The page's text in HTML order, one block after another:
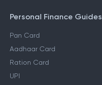
Personal Finance Guides
Pan Card
Aadhaar Card
Ration Card
UPI